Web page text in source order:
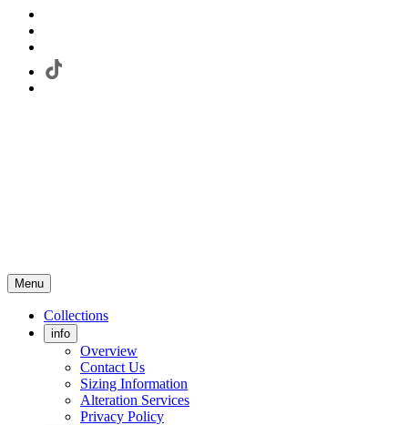
Menu
Collections
info
Overview
Contact Us
Sizing Information
Alteration Services
Privacy Policy